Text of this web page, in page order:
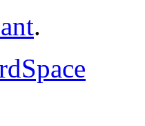
.